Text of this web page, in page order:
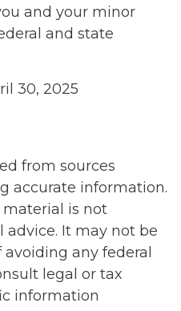
and your minor
and state
30, 2025
from sources
accurate information.
is not
advice. It may not be
any federal
legal or tax
information